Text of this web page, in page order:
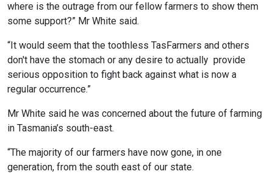
where is the outrage from our fellow farmers to show them
some support?” Mr White said.
“It would seem that the toothless TasFarmers and others
don't have the stomach or any desire to actually provide
serious opposition to fight back against what is now a
regular occurrence.”
Mr White said he was concerned about the future of farming
in Tasmania’s south-east.
“The majority of our farmers have now gone, in one
generation, from the south east of our state.